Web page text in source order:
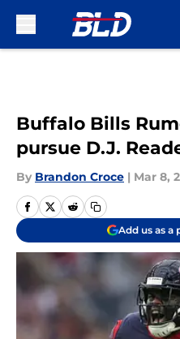
Buffalo Bills
pursue D.J.
By Brandon Croce | Mar 8,
Add us as a